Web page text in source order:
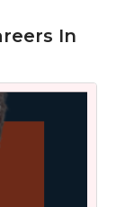
In